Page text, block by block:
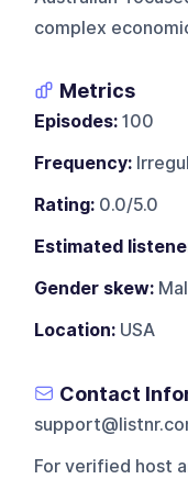
complex
Metrics
Episodes: 100
Frequency:
Rating: 0.0/5.0
Estimated
Gender skew:
Location: USA
Contact
For verified host